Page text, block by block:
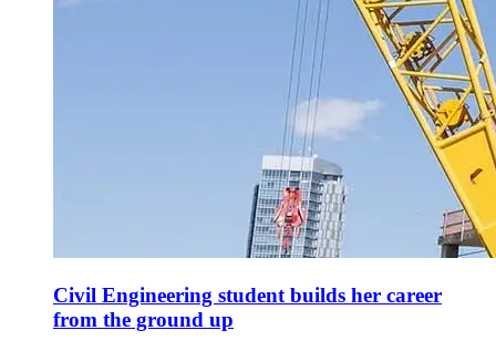
Civil Engineering student builds her career
from the ground up